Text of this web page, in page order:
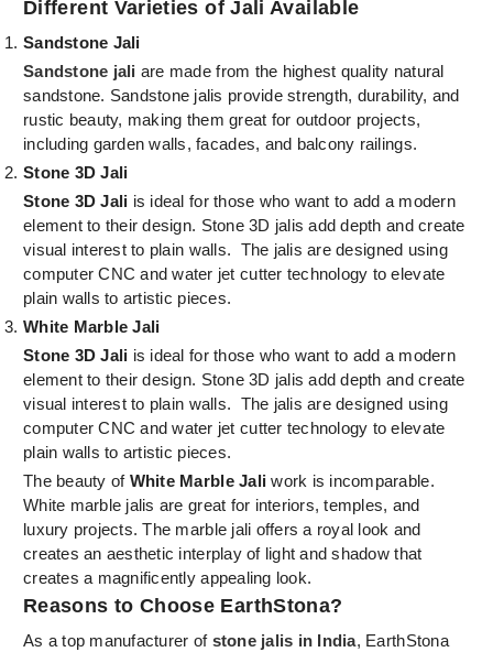
Different Varieties of Jali Available
Sandstone Jali
Sandstone jali are made from the highest quality natural
sandstone. Sandstone jalis provide strength, durability, and
rustic beauty, making them great for outdoor projects,
including garden walls, facades, and balcony railings.
Stone 3D Jali
Stone 3D Jali is ideal for those who want to add a modern
element to their design. Stone 3D jalis add depth and create
visual interest to plain walls. The jalis are designed using
computer CNC and water jet cutter technology to elevate
plain walls to artistic pieces.
White Marble Jali
Stone 3D Jali is ideal for those who want to add a modern
element to their design. Stone 3D jalis add depth and create
visual interest to plain walls. The jalis are designed using
computer CNC and water jet cutter technology to elevate
plain walls to artistic pieces.
The beauty of White Marble Jali work is incomparable.
White marble jalis are great for interiors, temples, and
luxury projects. The marble jali offers a royal look and
creates an aesthetic interplay of light and shadow that
creates a magnificently appealing look.
Reasons to Choose EarthStona?
As a top manufacturer of stone jalis in India, EarthStona